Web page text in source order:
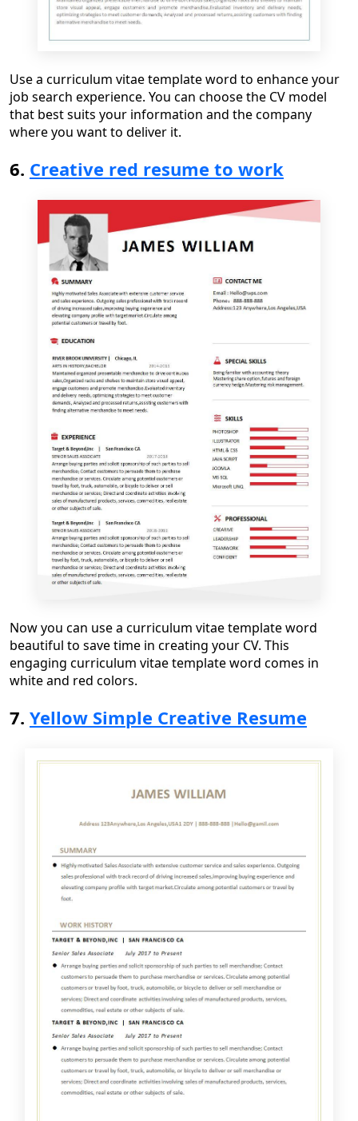
Use a curriculum vitae template word to enhance your
job search experience. You can choose the CV model
that best suits your information and the company
where you want to deliver it.
6. Creative red resume to work
Now you can usea curriculum vitae template word
beautiful to save time in creating your CV. This
engaging curriculum vitae template word comes in
white and red colors.
7. Yellow Simple Creative Resume